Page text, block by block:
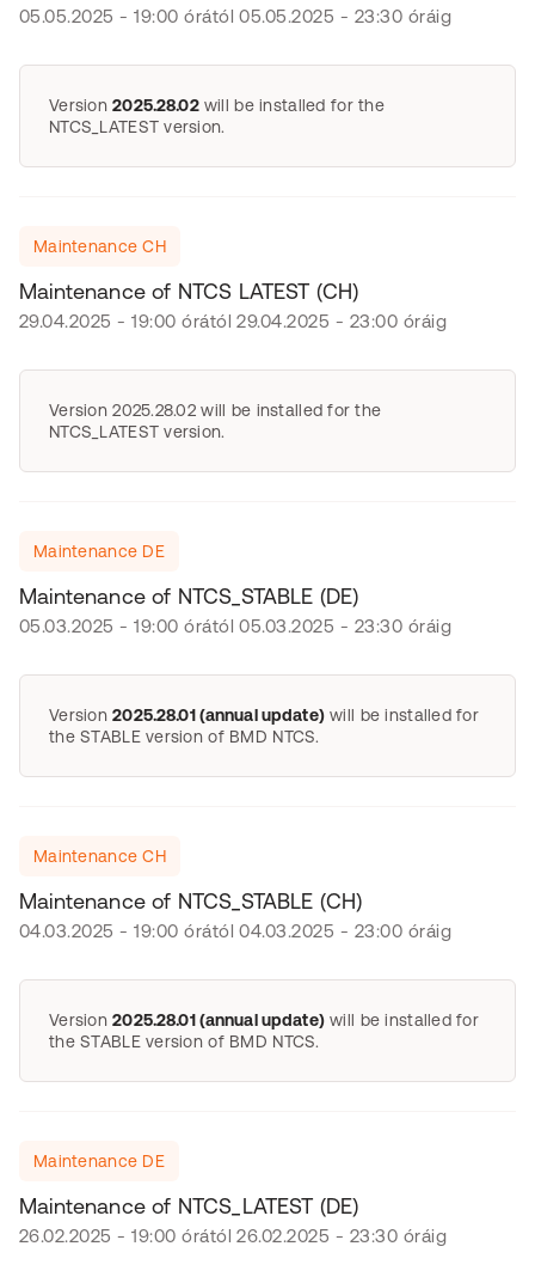
05.05.2025 - 19:00 órától 05.05.2025 - 23:30 óráig
Version2025.28.02will be installed for the
NTCS_LATEST version.
Maintenance CH
Maintenance of NTCS LATEST (CH)
29.04.2025 - 19:00 órától 29.04.2025 - 23:00 óráig
Version 2025.28.02 will be installed for the
NTCS_LATEST version.
Maintenance DE
Maintenance of NTCS_STABLE (DE)
05.03.2025 - 19:00 órától 05.03.2025 - 23:30 óráig
Version2025.28.01 (annual update)will be installed for
the STABLE version of BMD NTCS.
Maintenance CH
Maintenance of NTCS_STABLE (CH)
04.03.2025 - 19:00 órától 04.03.2025 - 23:00 óráig
Version2025.28.01 (annual update)will be installed for
the STABLE version of BMD NTCS.
Maintenance DE
Maintenance of NTCS_LATEST (DE)
26.02.2025 - 19:00 órától 26.02.2025 - 23:30 óráig